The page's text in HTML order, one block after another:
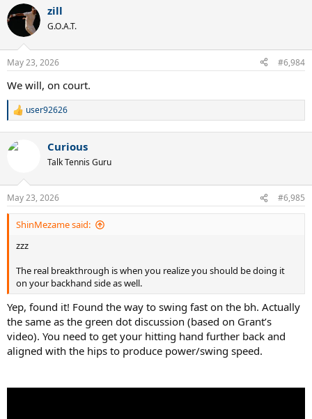
zill
G.O.A.T.
May 23, 2026 #6,984
We will, on court.
R
c
n
s
:
user92626
Curious
Talk Tennis Guru
May 23, 2026 #6,985
ShinMezame said:
zzz
The real breakthrough is when you realize you should be doing it
on your backhand side as well.
Yep, found it! Found the way to swing fast on the bh. Actually
the same as the green dot discussion (based on Grant’s
video). You need to get your hitting hand further back and
aligned with the hips to produce power/swing speed.